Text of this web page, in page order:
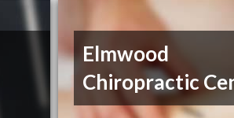
Elmwood
Chiropractic